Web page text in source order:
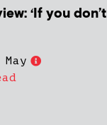
‘If you don’t
May